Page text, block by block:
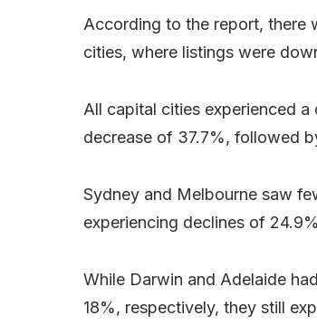
According to the report, there
cities, where listings were
All capital cities experienced
decrease of 37.7%, followed
Sydney and Melbourne saw
experiencing declines of
While Darwin and Adelaide
18%, respectively, they still